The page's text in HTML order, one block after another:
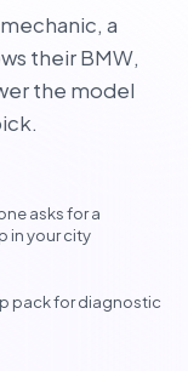
a
their BMW,
the model
asks for a
in your city
pack for diagnostic